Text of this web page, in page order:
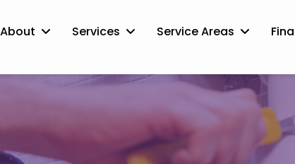
About Services Service Areas